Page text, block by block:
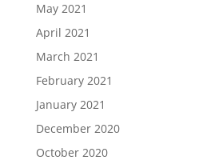
May 2021
April 2021
March 2021
February 2021
January 2021
December 2020
October 2020